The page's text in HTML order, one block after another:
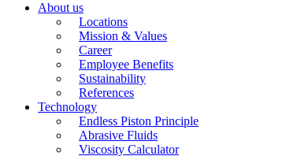
About us
Locations
Mission & Values
Career
Employee Benefits
Sustainability
References
Technology
Endless Piston Principle
Abrasive Fluids
Viscosity Calculator